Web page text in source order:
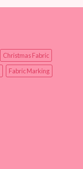
Christmas Fabric
Fabric Marking